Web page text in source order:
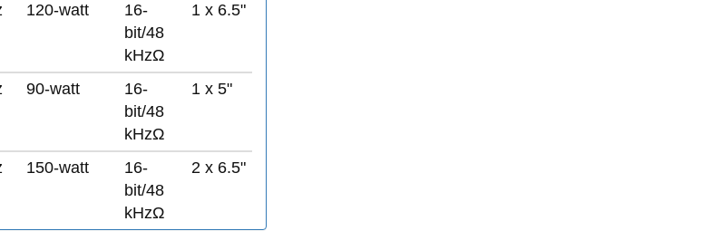
120-watt
16-
bit/48
kHzΩ
1 x 6.5"
90-watt
16-
bit/48
kHzΩ
1 x 5"
150-watt
16-
bit/48
kHzΩ
2 x 6.5"